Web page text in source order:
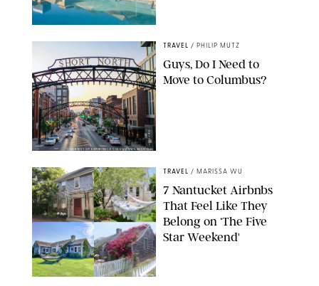
COURTESY OF EXPERIENCE COLUMBUS/AMISH OZA
TRAVEL / PHILIP MUTZ
Guys, Do I Need to
Move to Columbus?
AIRBNB
TRAVEL / MARISSA WU
7 Nantucket Airbnbs
That Feel Like They
Belong on ‘The Five
Star Weekend'